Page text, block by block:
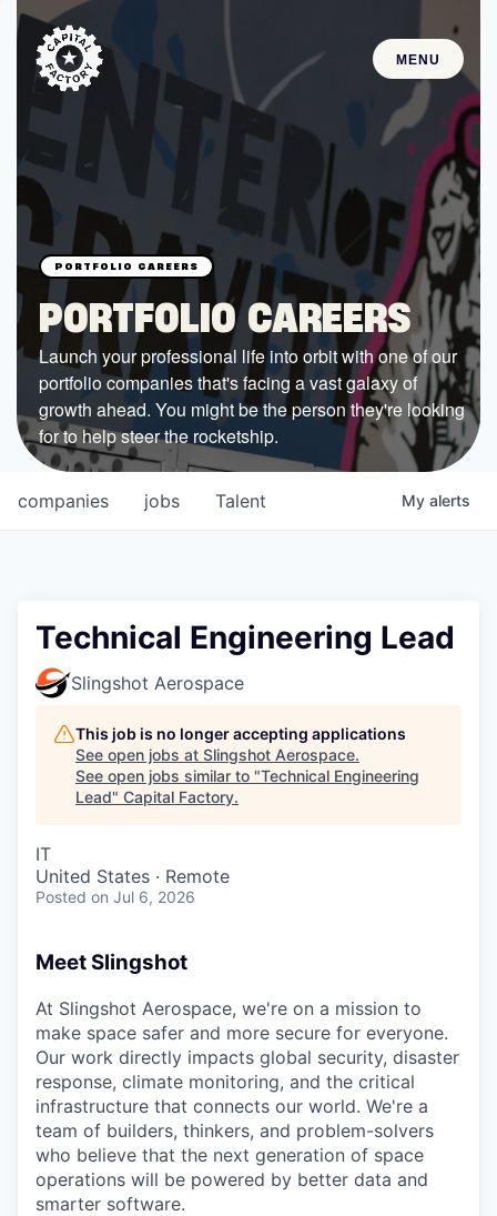
MENU
STARTUPS
Join the Community
Browse the Startups
Browse the Mentors
Job Opportunities
FUNDING
All Access Fund
Texas Fund
Government
Sponsors
COMPANY
Shop
Leadership
Job Opportunities
In-Person
Online
Take the Tour
Ask Us Anything
© 2025 Capital Factory.
PORTFOLIO CAREERS
Launch your professional life into orbit with one of our
portfolio companies that's facing a vast galaxy of
growth ahead. You might be the person they're looking
for to help steer the rocketship.
jobs
companies Talent My alerts
Technical Engineering Lead
Slingshot Aerospace
This job is no longer accepting applications
See open jobs at Slingshot Aerospace.
See open jobs similar to "Technical Engineering
Lead" Capital Factory.
IT
United States · Remote
Posted on Jul 6, 2026
Meet Slingshot
At Slingshot Aerospace, we're on a mission to
make space safer and more secure for everyone.
Our work directly impacts global security, disaster
response, climate monitoring, and the critical
infrastructure that connects our world. We're a
team of builders, thinkers, and problem-solvers
who believe that the next generation of space
operations will be powered by better data and
smarter software.